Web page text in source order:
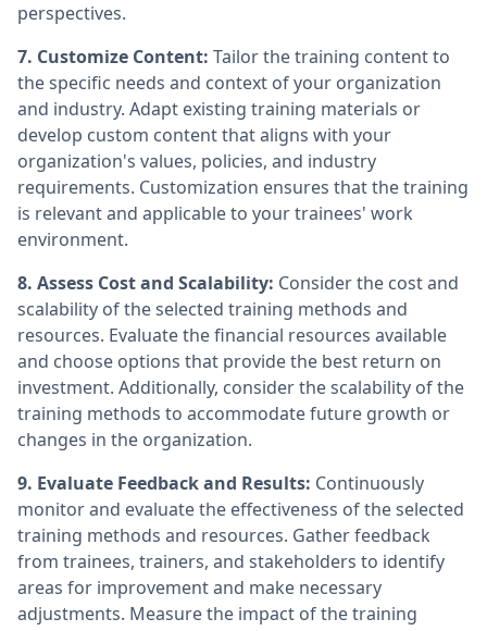
perspectives.
7. Customize Content: Tailor the training content to
the specific needs and context of your organization
and industry. Adapt existing training materials or
develop custom content that aligns with your
organization's values, policies, and industry
requirements. Customization ensures that the training
is relevant and applicable to your trainees' work
environment.
8. Assess Cost and Scalability: Consider the cost and
scalability of the selected training methods and
resources. Evaluate the financial resources available
and choose options that provide the best return on
investment. Additionally, consider the scalability of the
training methods to accommodate future growth or
changes in the organization.
9. Evaluate Feedback and Results: Continuously
monitor and evaluate the effectiveness of the selected
training methods and resources. Gather feedback
from trainees, trainers, and stakeholders to identify
areas for improvement and make necessary
adjustments. Measure the impact of the training